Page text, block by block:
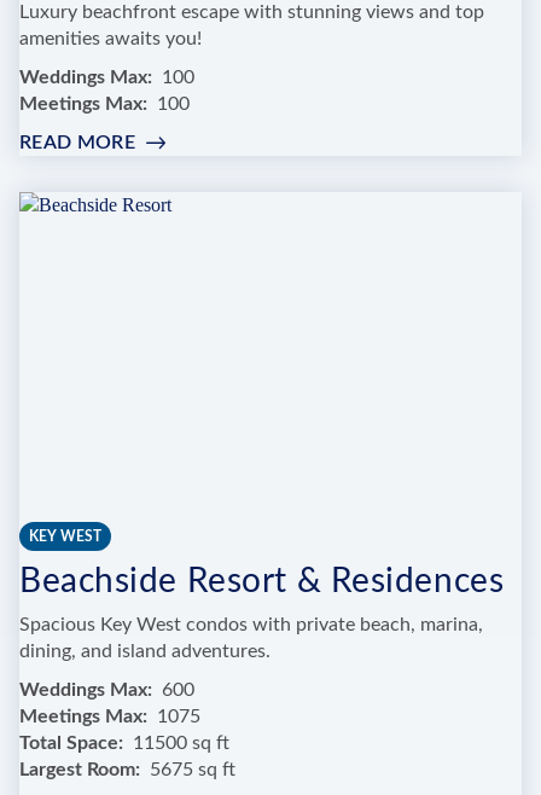
Luxury beachfront escape with stunning views and top
amenities awaits you!
Weddings Max
100
Meetings Max
100
READ MORE:
REEF
KEY WEST
Beachside Resort & Residences
Spacious Key West condos with private beach, marina,
dining, and island adventures.
Weddings Max
600
Meetings Max
1075
Total Space
11500 sq ft
Largest Room
5675 sq ft